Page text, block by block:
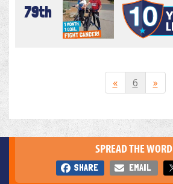
79th
« 6 »
SPREAD THE WORD
SHARE EMAIL